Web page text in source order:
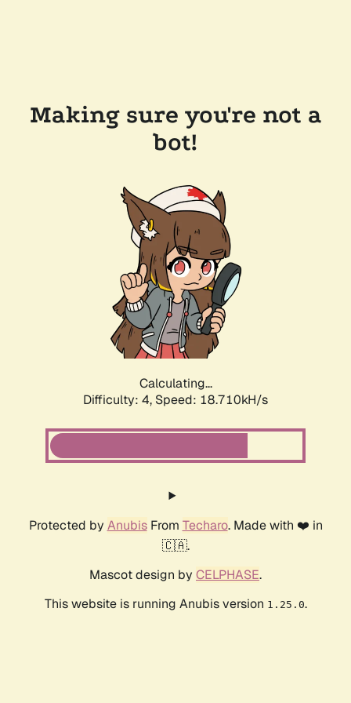
Making sure you're not a
bot!
Calculating...
Difficulty: 4, Speed: 18.710kH/s
Protected by AnubisFrom Techaro. Made with ❤️ in
🇨🇦.
Mascot design by CELPHASE.
This website is running Anubis version 1.25.0.